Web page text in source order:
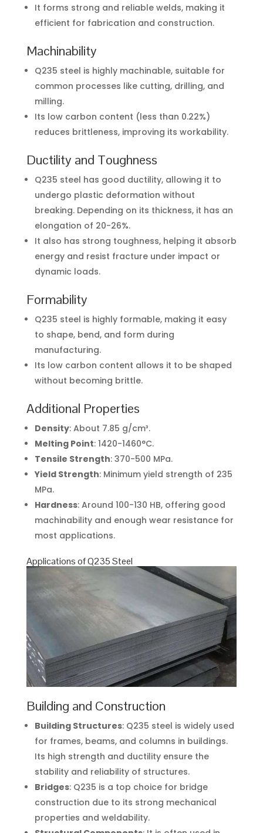
It forms strong and reliable welds, making it
efficient for fabrication and construction.
Machinability
Q235 steel is highly machinable, suitable for
common processes like cutting, drilling, and
milling.
Its low carbon content (less than 0.22%)
reduces brittleness, improving its workability.
Ductility and Toughness
Q235 steel has good ductility, allowing it to
undergo plastic deformation without
breaking. Depending on its thickness, it has an
elongation of 20-26%.
It also has strong toughness, helping it absorb
energy and resist fracture under impact or
dynamic loads.
Formability
Q235 steel is highly formable, making it easy
to shape, bend, and form during
manufacturing.
Its low carbon content allows it to be shaped
without becoming brittle.
Additional Properties
Density: About 7.85 g/cm³.
Melting Point: 1420-1460°C.
Tensile Strength: 370-500 MPa.
Yield Strength: Minimum yield strength of 235
MPa.
Hardness: Around 100-130 HB, offering good
machinability and enough wear resistance for
most applications.
Applications of Q235 Steel
Building and Construction
Building Structures: Q235 steel is widely used
for frames, beams, and columns in buildings.
Its high strength and ductility ensure the
stability and reliability of structures.
Bridges: Q235 is a top choice for bridge
construction due to its strong mechanical
properties and weldability.